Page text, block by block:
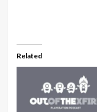
Related